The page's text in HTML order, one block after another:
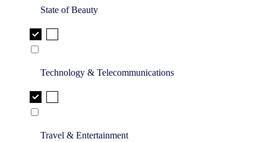
State of Beauty
Technology & Telecommunications
Travel & Entertainment